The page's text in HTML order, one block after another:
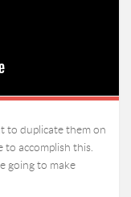
to duplicate them on
accomplish this.
going to make